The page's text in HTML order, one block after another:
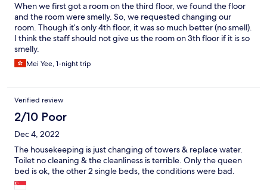
When we first got a room on the third floor, we found the floor
and the room were smelly. So, we requested changing our
room. Though it’s only 4th floor, it was so much better (no smell).
I think the staff should not give us the room on 3th floor if it is so
smelly.
Mei Yee, 1-night trip
Verified review
2/10 Poor
Dec 4, 2022
The housekeeping is just changing of towers & replace water.
Toilet no cleaning & the cleanliness is terrible. Only the queen
bed is ok, the other 2 single beds, the conditions were bad.